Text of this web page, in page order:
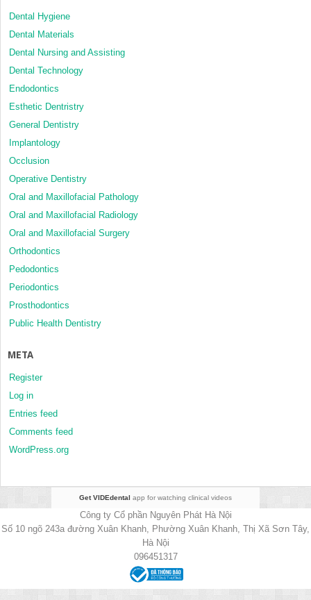
Dental Hygiene
Dental Materials
Dental Nursing and Assisting
Dental Technology
Endodontics
Esthetic Dentristry
General Dentistry
Implantology
Occlusion
Operative Dentistry
Oral and Maxillofacial Pathology
Oral and Maxillofacial Radiology
Oral and Maxillofacial Surgery
Orthodontics
Pedodontics
Periodontics
Prosthodontics
Public Health Dentistry
META
Register
Log in
Entries feed
Comments feed
WordPress.org
Get VIDEdental app for watching clinical videos
Công ty Cổ phần Nguyên Phát Hà Nội
Số 10 ngõ 243a đường Xuân Khanh, Phường Xuân Khanh, Thị Xã Sơn Tây,
Hà Nội
096451317